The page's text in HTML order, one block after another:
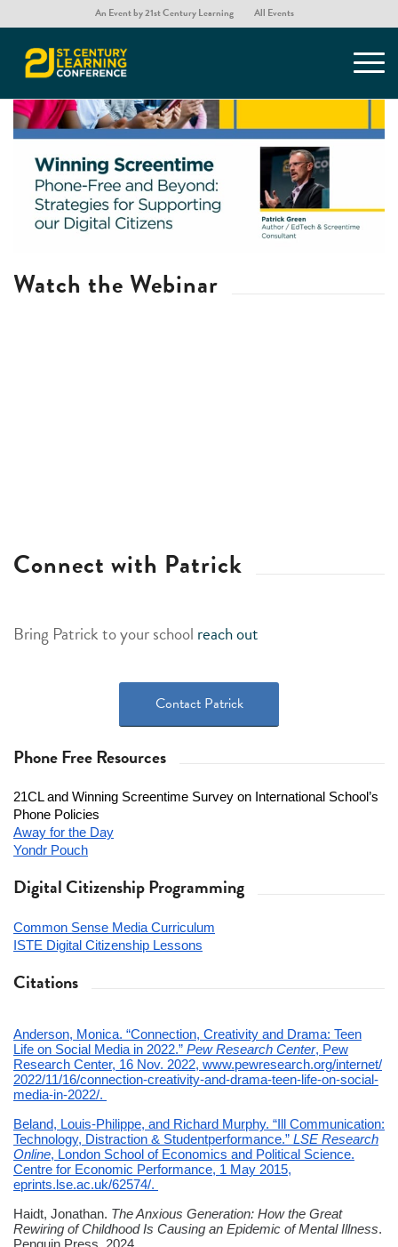
An Event by 21st Century Learning All Events
Watch the Webinar
Connect with Patrick
Bring Patrick to your school reach out
Contact Patrick
Phone Free Resources
21CL and Winning Screentime Survey on International School’s
Phone Policies
Away for the Day
Yondr Pouch
Digital Citizenship Programming
Common Sense Media Curriculum
ISTE Digital Citizenship Lessons
Citations
Anderson, Monica. “Connection, Creativity and Drama: Teen
Life on Social Media in 2022.” Pew Research Center, Pew
Research Center, 16 Nov. 2022, www.pewresearch.org/internet/
2022/11/16/connection-creativity-and-drama-teen- life-on-social-
media-in-2022/.
Beland, Louis-Philippe, and Richard Murphy. “Ill Communication:
Technology, Distraction & Studentperformance.” LSE Research
Online, London School of Economics and Political Science.
Centre for Economic Performance, 1 May 2015,
eprints.lse.ac.uk/62574/.
Haidt, Jonathan. The Anxious Generation: How the Great
Rewiring of Childhood Is Causing an Epidemic of Mental Illness.